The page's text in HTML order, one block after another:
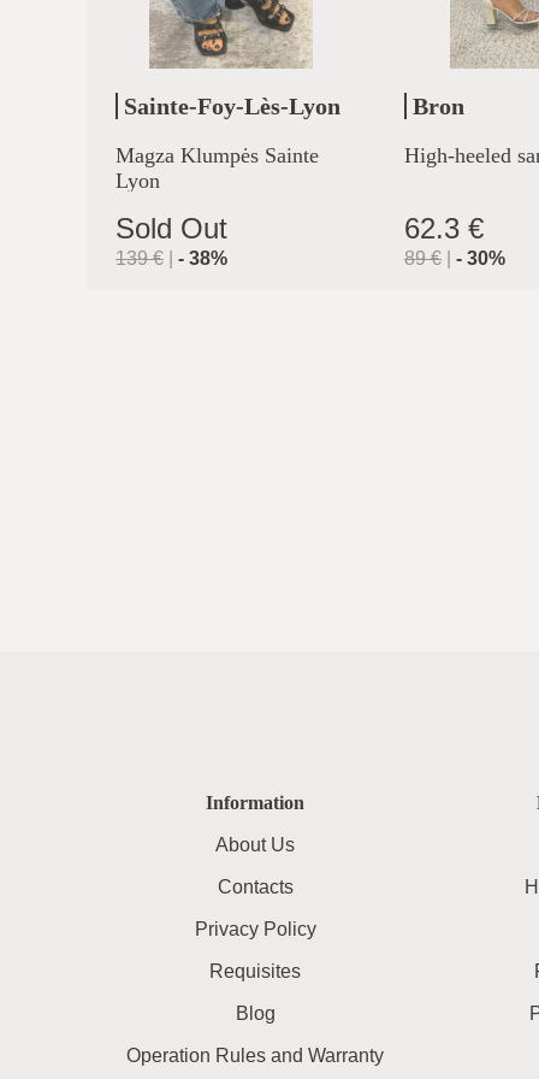
Sainte-Foy-Lès-Lyon
Magza Klumpės Sainte
Lyon
Sold Out
139€ - 38%
Bron
High-heeled
62.3 €
89€ - 30%
Information
About Us
Contacts
Privacy Policy
Requisites
Blog
Operation Rules and Warranty